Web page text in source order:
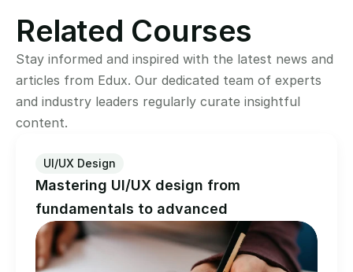
Related Courses
Stay informed and inspired with the latest news and
articles from Edux. Our dedicated team of experts
and industry leaders regularly curate insightful
content.
UI/UX Design
Mastering UI/UX design from
fundamentals to advanced